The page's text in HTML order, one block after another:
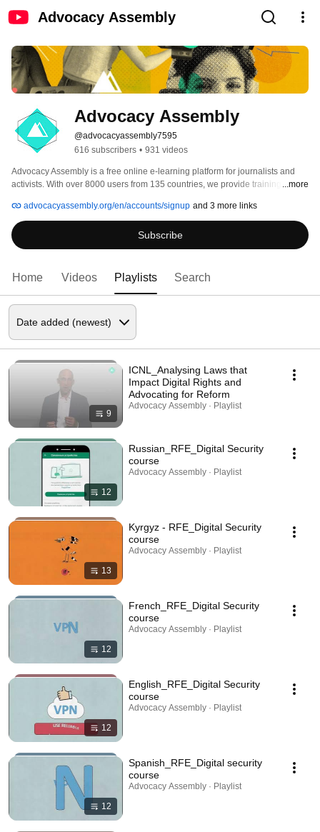
Advocacy Assembly
Advocacy Assembly
@advocacyassembly7595
616 subscribers • 931 videos
Advocacy Assembly is a free online e-learning platform for journalists and
activists. With over 8000 users from 135 countries, we provide training in
free!
...more
advocacyassembly.org/en/accounts/signup and 3 more links
Subscribe
Home Videos Playlists Search
9
ICNL_Analysing Laws that
Impact Digital Rights and
Advocating for Reform
Advocacy Assembly · Playlist
12
Russian_RFE_Digital Security
course
Advocacy Assembly · Playlist
13
Kyrgyz - RFE_Digital Security
course
Advocacy Assembly · Playlist
12
French_RFE_Digital Security
course
Advocacy Assembly · Playlist
12
English_RFE_Digital Security
course
Advocacy Assembly · Playlist
12
Spanish_RFE_Digital security
course
Advocacy Assembly · Playlist